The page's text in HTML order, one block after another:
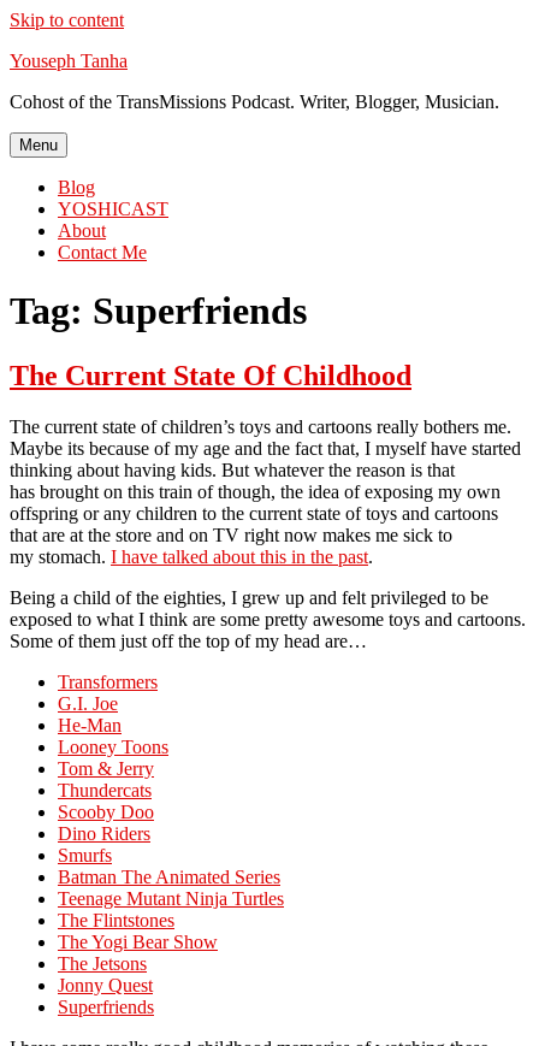
Skip to content
Youseph Tanha
Cohost of the TransMissions Podcast. Writer, Blogger, Musician.
Menu
Blog
YOSHICAST
About
Contact Me
Tag: Superfriends
The Current State Of Childhood
The current state of children’s toys and cartoons really bothers me.
Maybe its because of my age and the fact that, I myself have started
thinking about having kids. But whatever the reason is that
has brought on this train of though, the idea of exposing my own
offspring or any children to the current state of toys and cartoons
that are at the store and on TV right now makes me sick to
my stomach. I have talked about this in the past.
Being a child of the eighties, I grew up and felt privileged to be
exposed to what I think are some pretty awesome toys and cartoons.
Some of them just off the top of my head are…
Transformers
G.I. Joe
He-Man
Looney Toons
Tom & Jerry
Thundercats
Scooby Doo
Dino Riders
Smurfs
Batman The Animated Series
Teenage Mutant Ninja Turtles
The Flintstones
The Yogi Bear Show
The Jetsons
Jonny Quest
Superfriends